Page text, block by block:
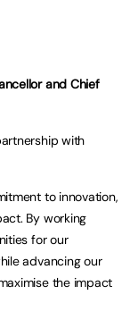
and Chief
with
to innovation,
By working
for our
advancing our
the impact